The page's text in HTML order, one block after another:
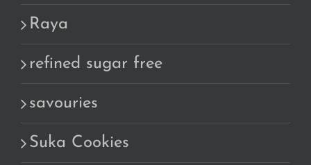
Raya
refined sugar free
savouries
Suka Cookies